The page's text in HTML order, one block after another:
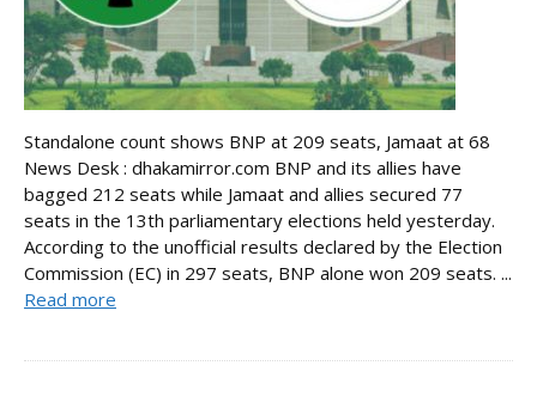
Standalone count shows BNP at 209 seats, Jamaat at 68
News Desk : dhakamirror.com BNP and its allies have
bagged 212 seats while Jamaat and allies secured 77
seats in the 13th parliamentary elections held yesterday.
According to the unofficial results declared by the Election
Commission (EC) in 297 seats, BNP alone won 209 seats. ...
Read more